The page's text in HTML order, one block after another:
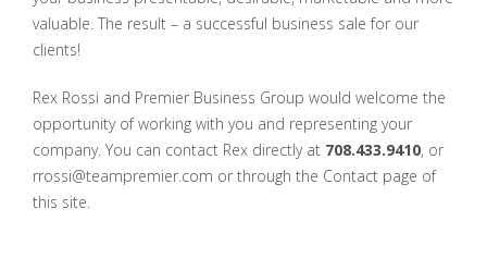
valuable. The result – a successful business sale for our
clients!
Rex Rossi and Premier Business Group would welcome the
opportunity of working with you and representing your
company. You can contact Rex directly at 708.433.9410, or
rrossi@teampremier.com or through the Contact page of
this site.